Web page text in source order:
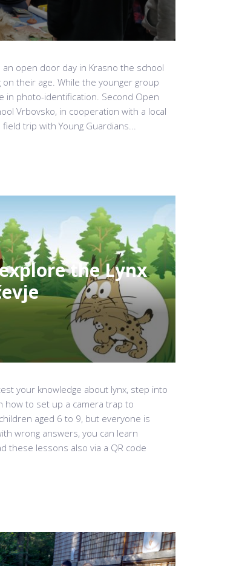
open door day in Krasno the school
their age. While the younger group
in photo-identification. Second Open
Vrbovsko, in cooperation with a local
trip with Young Guardians...
the Lynx
your knowledge about lynx, step into
how to set up a camera trap to
aged 6 to 9, but everyone is
wrong answers, you can learn
these lessons also via a QR code